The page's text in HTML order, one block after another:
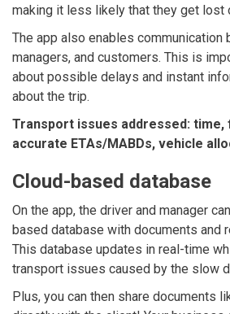
making it less likely that they get lost
The app also enables communication
managers, and customers. This is
about possible delays and instant
about the trip.
Transport issues addressed: time,
accurate ETAs/MABDs, vehicle
Cloud-based database
On the app, the driver and manager
based database with documents and
This database updates in real-time
transport issues caused by the slow
Plus, you can then share documents